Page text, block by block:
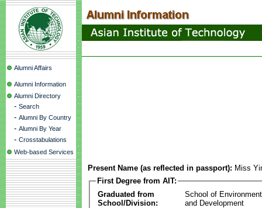
Alumni Affairs
Alumni Information
Alumni Directory
- Search
- Alumni By Country
- Alumni By Year
- Crosstabulations
Web-based Services
Present Name (as reflected in passport): Miss
First Degree from AIT:
Graduated from
School/Division:
School of
and Development